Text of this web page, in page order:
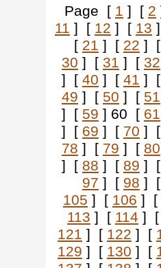
Page [ 1 ] [ 2
11 ] [ 12 ] [ 13
[ 21 ] [ 22 ]
30 ] [ 31 ] [ 32
] [ 40 ] [ 41 ]
49 ] [ 50 ] [ 51
] [ 59 ] 60 [ 61
] [ 69 ] [ 70 ]
78 ] [ 79 ] [ 80
] [ 88 ] [ 89 ]
97 ] [ 98 ]
105 ] [ 106 ] [
113 ] [ 114 ]
121 ] [ 122 ] [
129 ] [ 130 ] [